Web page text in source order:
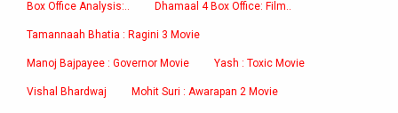
Box Office Analysis:.. Dhamaal 4 Box Office: Film..
Tamannaah Bhatia : Ragini 3 Movie
Manoj Bajpayee : Governor Movie Yash : Toxic Movie
Vishal Bhardwaj Mohit Suri : Awarapan 2 Movie